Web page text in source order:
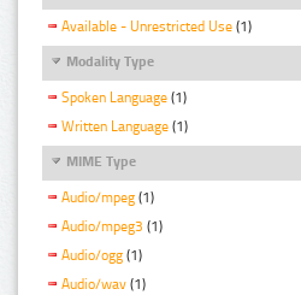
Available - Unrestricted Use (1)
Modality Type
Spoken Language (1)
Written Language (1)
MIME Type
Audio/mpeg (1)
Audio/mpeg3 (1)
Audio/ogg (1)
Audio/wav (1)